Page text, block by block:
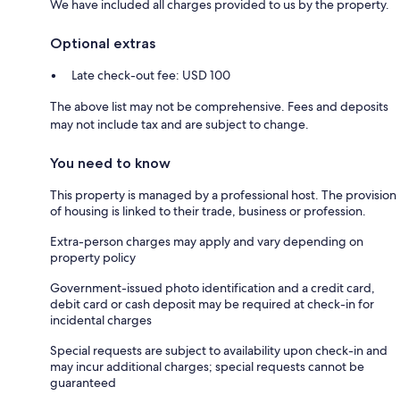
We have included all charges provided to us by the property.
Optional extras
Late check-out fee: USD 100
The above list may not be comprehensive. Fees and deposits
may not include tax and are subject to change.
You need to know
This property is managed by a professional host. The provision
of housing is linked to their trade, business or profession.
Extra-person charges may apply and vary depending on
property policy
Government-issued photo identification and a credit card,
debit card or cash deposit may be required at check-in for
incidental charges
Special requests are subject to availability upon check-in and
may incur additional charges; special requests cannot be
guaranteed